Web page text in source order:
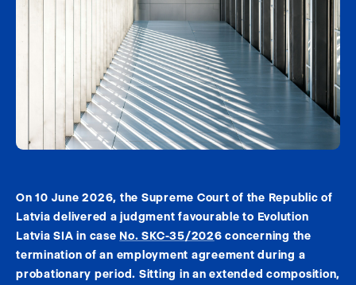
On 10 June 2026, the Supreme Court of the Republic of
Latvia delivered a judgment favourable to Evolution
Latvia SIA in case No. SKC-35/2026 concerning the
termination of an employment agreement during a
probationary period. Sitting in an extended composition,